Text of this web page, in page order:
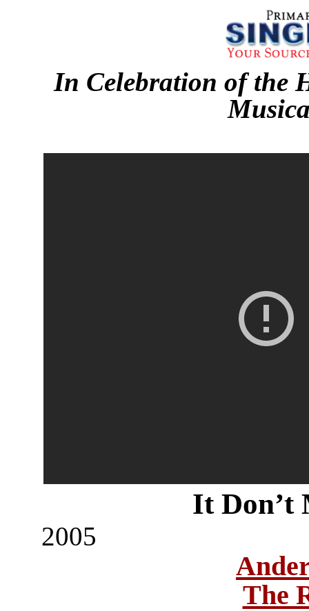
In Celebration of the
It Don’t
2005
The